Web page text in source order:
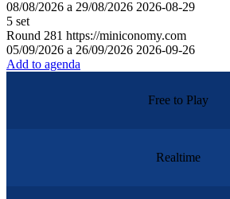
08/08/2026 a 29/08/2026 2026-08-29
5 set
Round 281 https://miniconomy.com
05/09/2026 a 26/09/2026 2026-09-26
Add to agenda
Free to Play
Realtime